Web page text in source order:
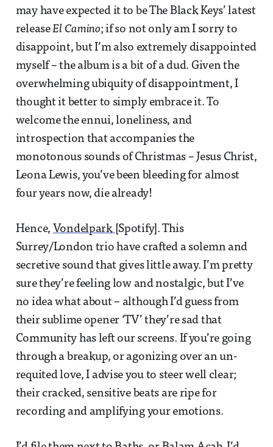
may have expected it to be The Black Keys’ latest
releaseEl Camino; if so not only am I sorry to
disappoint, but I’m also extremely disappointed
myself – the album is a bit of a dud. Given the
overwhelming ubiquity of disappointment, I
thought it better to simply embrace it. To
welcome the ennui, loneliness, and
introspection that accompanies the
monotonous sounds of Christmas – Jesus Christ,
Leona Lewis, you’ve been bleeding for almost
four years now, die already!
Hence, Vondelpark [Spotify]. This
Surrey/London trio have crafted a solemn and
secretive sound that gives little away. I’m pretty
sure they’re feeling low and nostalgic, but I’ve
no idea what about – although I’d guess from
their sublime opener ‘TV’ they’re sad that
Community has left our screens. If you’re going
through a breakup, or agonizing over an un-
requited love, I advise you to steer well clear;
their cracked, sensitive beats are ripe for
recording and amplifying your emotions.